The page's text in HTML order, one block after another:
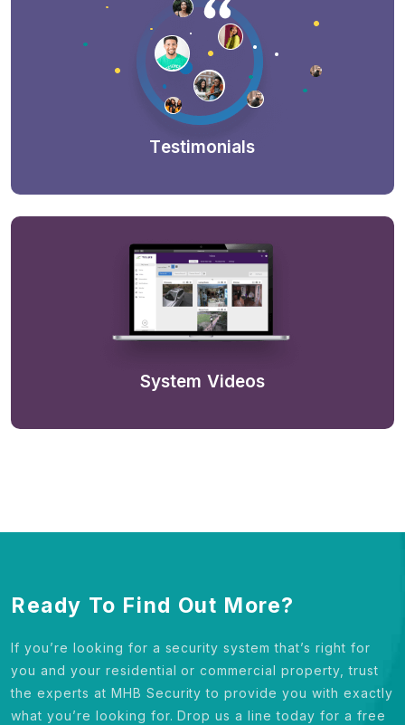
Testimonials
System Videos
Ready To Find Out More?
If you’re looking for a security system that’s right for
you and your residential or commercial property, trust
the experts at MHB Security to provide you with exactly
what you’re looking for. Drop us a line today for a free